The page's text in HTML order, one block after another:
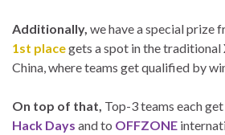
Additionally, we have a special prize
1st placegets a spot in the traditional
China, where teams get qualified by
On top of that, Top-3 teams each
Hack Days and to OFFZONE